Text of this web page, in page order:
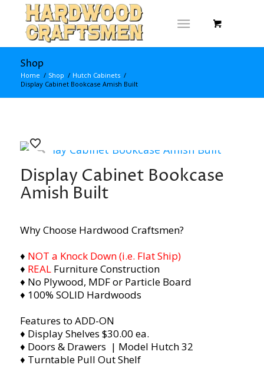
Shop
Home / Shop / Hutch Cabinets /
Display Cabinet Bookcase Amish Built
Display Cabinet Bookcase
Amish Built
Why Choose Hardwood Craftsmen?
♦ NOT a Knock Down (i.e. Flat Ship)
♦ REAL Furniture Construction
♦ No Plywood, MDF or Particle Board
♦ 100% SOLID Hardwoods
Features to ADD-ON
♦ Display Shelves $30.00 ea.
♦ Doors & Drawers | Model Hutch 32
♦ Turntable Pull Out Shelf